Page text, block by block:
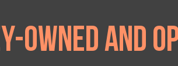
owned and